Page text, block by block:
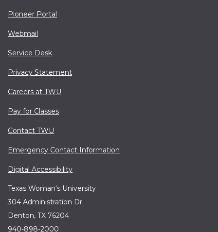
Pioneer Portal
Webmail
Service Desk
Privacy Statement
Careers at TWU
Pay for Classes
Contact TWU
Emergency Contact Information
Digital Accessibility
Texas Woman's University
304 Administration Dr.
Denton, TX 76204
940-898-2000